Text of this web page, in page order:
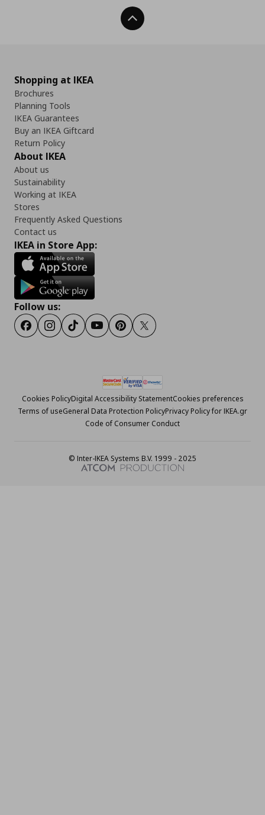
Back To Top
Shopping at IKEA
Brochures
Planning Tools
IKEA Guarantees
Buy an IKEA Giftcard
Return Policy
About IKEA
About us
Sustainability
Working at IKEA
Stores
Frequently Asked Questions
Contact us
IKEA in Store App:
Follow us:
FacebookInstagram
TiktokYoutubePinterestTwitter
Cookies PolicyDigital Accessibility StatementCookies preferences
Terms of useGeneral Data Protection PolicyPrivacy Policy for IKEA.gr
Code of Consumer Conduct
© Inter-IKEA Systems B.V. 1999 - 2025